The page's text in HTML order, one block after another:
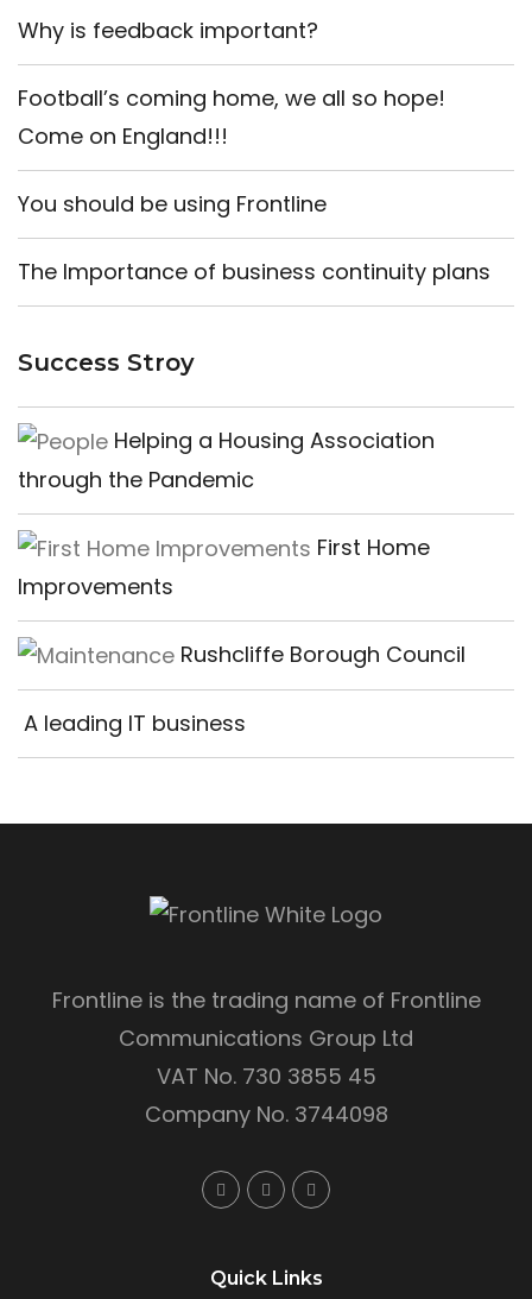
Why is feedback important?
Football’s coming home, we all so hope!
Come on England!!!
You should be using Frontline
The Importance of business continuity plans
Success Stroy
Helping a Housing Association
through the Pandemic
First Home
Improvements
Rushcliffe Borough Council
A leading IT business
Frontline is the trading name of Frontline
Communications Group Ltd
VAT No. 730 3855 45
Company No. 3744098
Quick Links